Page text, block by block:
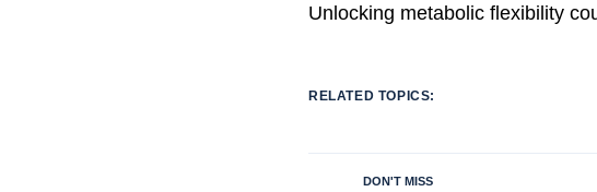
Unlocking metabolic flexibility
RELATED TOPICS:
DON'T MISS